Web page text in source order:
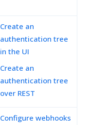
Create an
authentication tree
in the UI
Create an
authentication tree
over REST
Configure webhooks